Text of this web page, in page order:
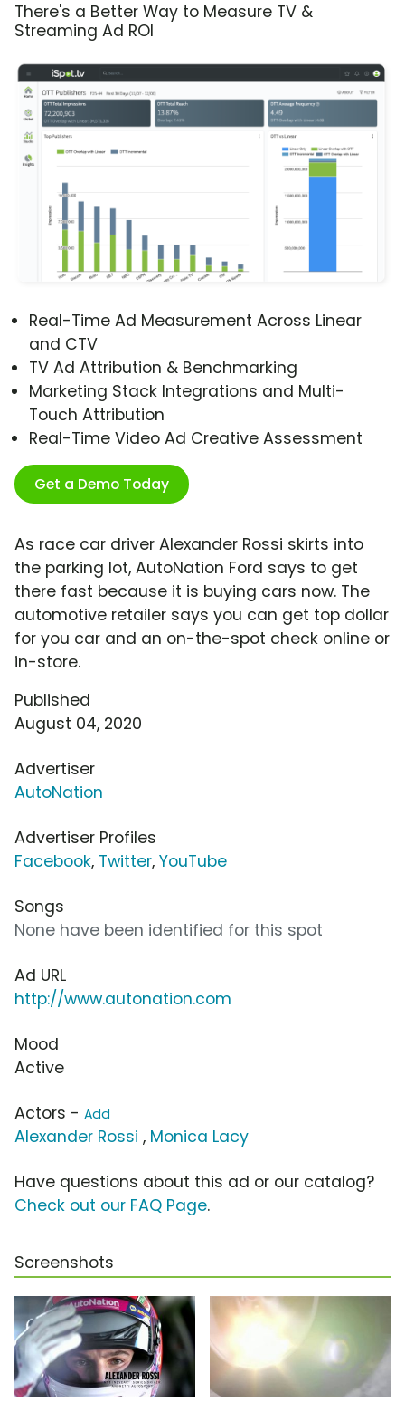
There's a Better Way to Measure TV &
Streaming Ad ROI
Real-Time Ad Measurement Across Linear
and CTV
TV Ad Attribution & Benchmarking
Marketing Stack Integrations and Multi-
Touch Attribution
Real-Time Video Ad Creative Assessment
Get a Demo Today
As race car driver Alexander Rossi skirts into
the parking lot, AutoNation Ford says to get
there fast because it is buying cars now. The
automotive retailer says you can get top dollar
for you car and an on-the-spot check online or
in-store.
Published
August 04, 2020
Advertiser
AutoNation
Advertiser Profiles
Facebook, Twitter, YouTube
Songs
None have been identified for this spot
Ad URL
http://www.autonation.com
Mood
Active
Actors - Add
Alexander Rossi , Monica Lacy
Have questions about this ad or our catalog?
Check out our FAQ Page.
Screenshots